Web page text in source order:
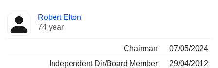
Director Committees
Robert Elton
74 year
Chairman
07/05/2024
Independent Dir/Board Member
29/04/2012